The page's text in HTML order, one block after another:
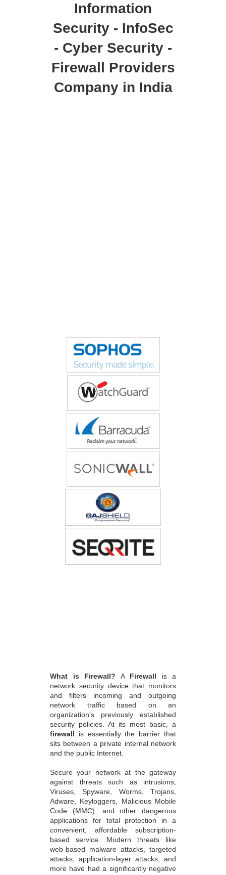
Information
Security - InfoSec
- Cyber Security -
Firewall Providers
Company in India
What is Firewall? A Firewall is a
network security device that monitors
and filters incoming and outgoing
network traffic based on an
organization's previously established
security policies. At its most basic, a
firewall is essentially the barrier that
sits between a private internal network
and the public Internet.
Secure your network at the gateway
against threats such as intrusions,
Viruses, Spyware, Worms, Trojans,
Adware, Keyloggers, Malicious Mobile
Code (MMC), and other dangerous
applications for total protection in a
convenient, affordable subscription-
based service. Modern threats like
web-based malware attacks, targeted
attacks, application-layer attacks, and
more have had a significantly negative